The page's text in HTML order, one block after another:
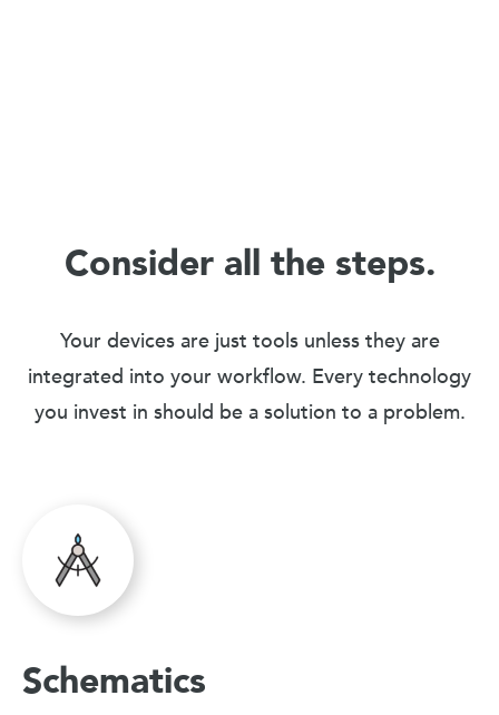
Consider all the steps.
Your devices are just tools unless they are
integrated into your workflow. Every technology
you invest in should be a solution to a problem.
Schematics